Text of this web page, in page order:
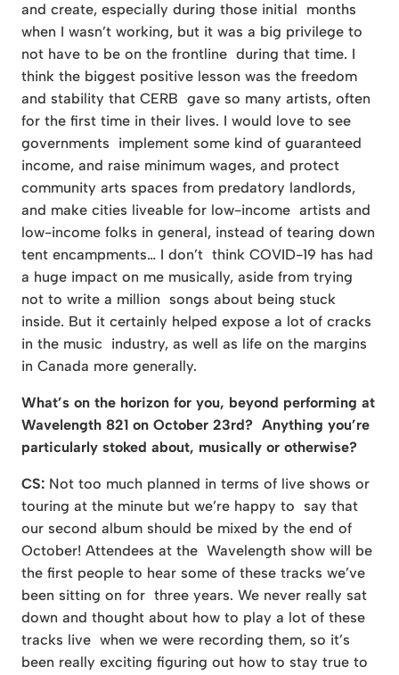
and create, especially during those initial months
when I wasn’t working, but it was a big privilege to
not have to be on the frontline during that time. I
think the biggest positive lesson was the freedom
and stability that CERB gave so many artists, often
for the first time in their lives. I would love to see
governments implement some kind of guaranteed
income, and raise minimum wages, and protect
community arts spaces from predatory landlords,
and make cities liveable for low-income artists and
low-income folks in general, instead of tearing down
tent encampments… I don’t think COVID-19 has had
a huge impact on me musically, aside from trying
not to write a million songs about being stuck
inside. But it certainly helped expose a lot of cracks
in the music industry, as well as life on the margins
in Canada more generally.
What’s on the horizon for you, beyond performing at
Wavelength 821 on October 23rd? Anything you’re
particularly stoked about, musically or otherwise?
CS: Not too much planned in terms of live shows or
touring at the minute but we’re happy to say that
our second album should be mixed by the end of
October! Attendees at the Wavelength show will be
the first people to hear some of these tracks we’ve
been sitting on for three years. We never really sat
down and thought about how to play a lot of these
tracks live when we were recording them, so it’s
been really exciting figuring out how to stay true to